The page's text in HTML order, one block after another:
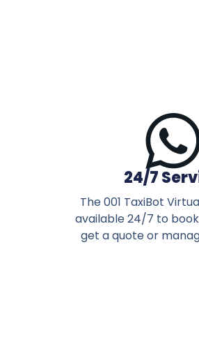
24/7
The 001 TaxiBot
available 24/7 to
get a quote or